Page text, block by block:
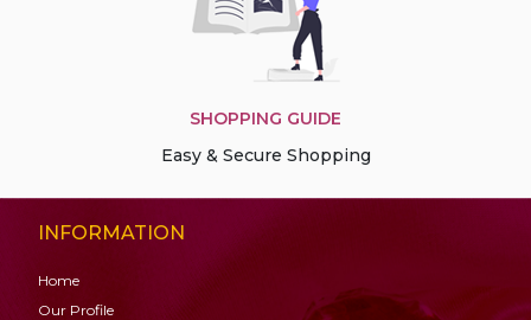
SHOPPING GUIDE
Easy & Secure Shopping
INFORMATION
Home
Our Profile